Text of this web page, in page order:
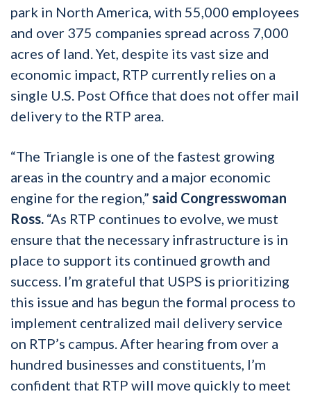
park in North America, with 55,000 employees
and over 375 companies spread across 7,000
acres of land. Yet, despite its vast size and
economic impact, RTP currently relies on a
single U.S. Post Office that does not offer mail
delivery to the RTP area.
“The Triangle is one of the fastest growing
areas in the country and a major economic
engine for the region,” said Congresswoman
Ross. “As RTP continues to evolve, we must
ensure that the necessary infrastructure is in
place to support its continued growth and
success. I’m grateful that USPS is prioritizing
this issue and has begun the formal process to
implement centralized mail delivery service
on RTP’s campus. After hearing from over a
hundred businesses and constituents, I’m
confident that RTP will move quickly to meet